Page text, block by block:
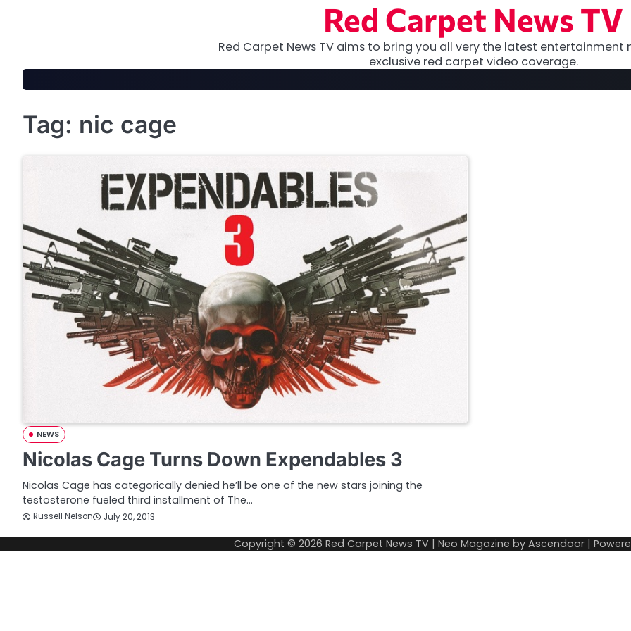
Red Carpet News TV
Red Carpet News TV aims to bring you all very the latest entertainment
exclusive red carpet video coverage.
Tag: nic cage
NEWS
Nicolas Cage Turns Down Expendables 3
Nicolas Cage has categorically denied he’ll be one of the new stars joining the
testosterone fueled third installment of The…
Russell Nelson July 20, 2013
Copyright © 2026 Red Carpet News TV | Neo Magazine by Ascendoor |